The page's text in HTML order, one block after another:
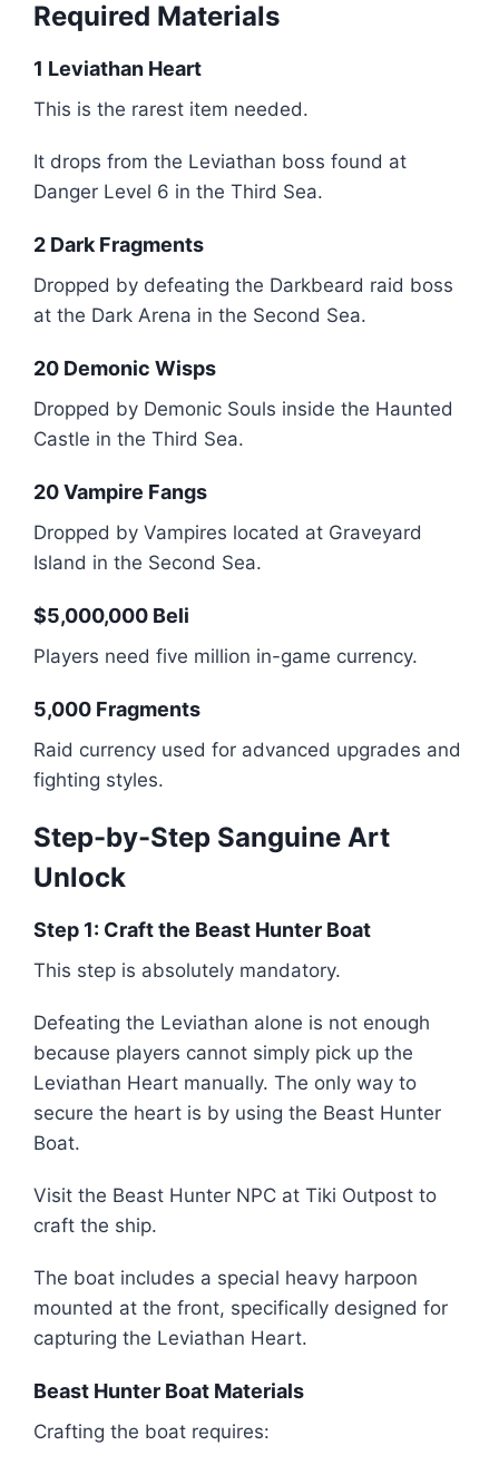
Required Materials
1 Leviathan Heart
This is the rarest item needed.
It drops from the Leviathan boss found at
Danger Level 6 in the Third Sea.
2 Dark Fragments
Dropped by defeating the Darkbeard raid boss
at the Dark Arena in the Second Sea.
20 Demonic Wisps
Dropped by Demonic Souls inside the Haunted
Castle in the Third Sea.
20 Vampire Fangs
Dropped by Vampires located at Graveyard
Island in the Second Sea.
$5,000,000 Beli
Players need five million in-game currency.
5,000 Fragments
Raid currency used for advanced upgrades and
fighting styles.
Step-by-Step Sanguine Art
Unlock
Step 1: Craft the Beast Hunter Boat
This step is absolutely mandatory.
Defeating the Leviathan alone is not enough
because players cannot simply pick up the
Leviathan Heart manually. The only way to
secure the heart is by using the Beast Hunter
Boat.
Visit the Beast Hunter NPC at Tiki Outpost to
craft the ship.
The boat includes a special heavy harpoon
mounted at the front, specifically designed for
capturing the Leviathan Heart.
Beast Hunter Boat Materials
Crafting the boat requires: